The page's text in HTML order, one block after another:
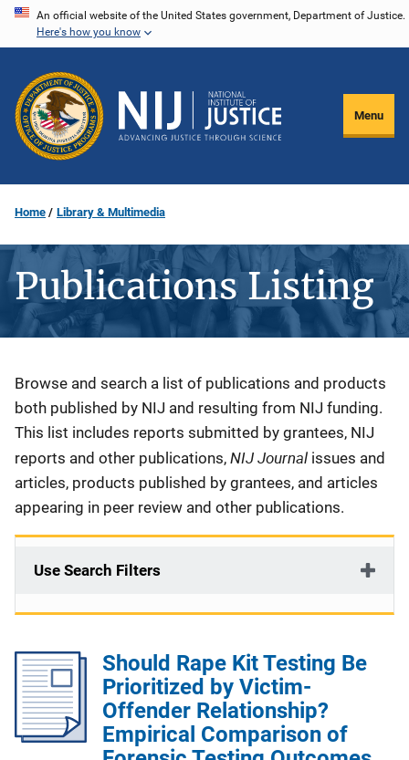
Skip
content
An official website of the United States government, Department of Justice.
Here's how you know
Menu
Home Library & Multimedia
Publications Listing
Description
Browse and search a list of publications and products
both published by NIJ and resulting from NIJ funding.
This list includes reports submitted by grantees, NIJ
reports and other publications, NIJ Journal issues and
articles, products published by grantees, and articles
appearing in peer review and other publications.
Use Search Filters
Should Rape Kit Testing Be
Prioritized by Victim-
Offender Relationship?
Empirical Comparison of